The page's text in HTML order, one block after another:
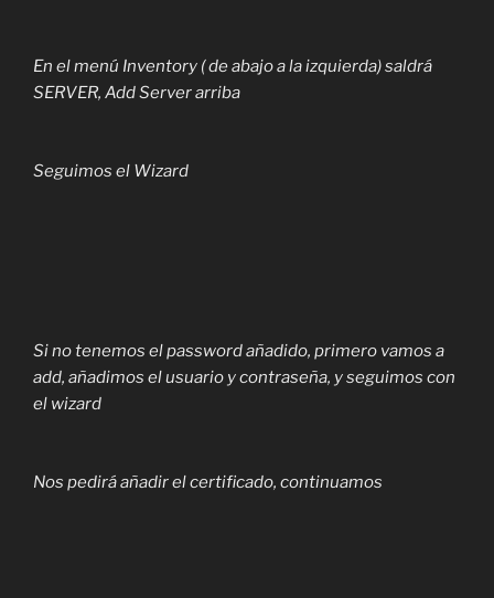
En el menú Inventory ( de abajo a la izquierda) saldrá
SERVER, Add Server arriba
Seguimos el Wizard
Si no tenemos el password añadido, primero vamos a
add, añadimos el usuario y contraseña, y seguimos con
el wizard
Nos pedirá añadir el certificado, continuamos